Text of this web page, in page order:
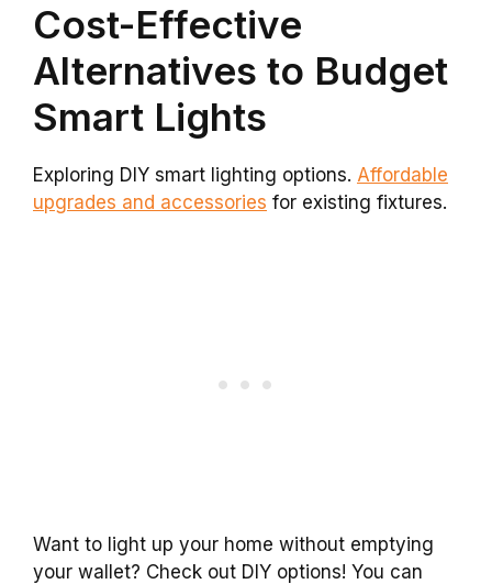
Cost-Effective
Alternatives to Budget
Smart Lights
Exploring DIY smart lighting options. Affordable
upgrades and accessories for existing fixtures.
Want to light up your home without emptying
your wallet? Check out DIY options! You can